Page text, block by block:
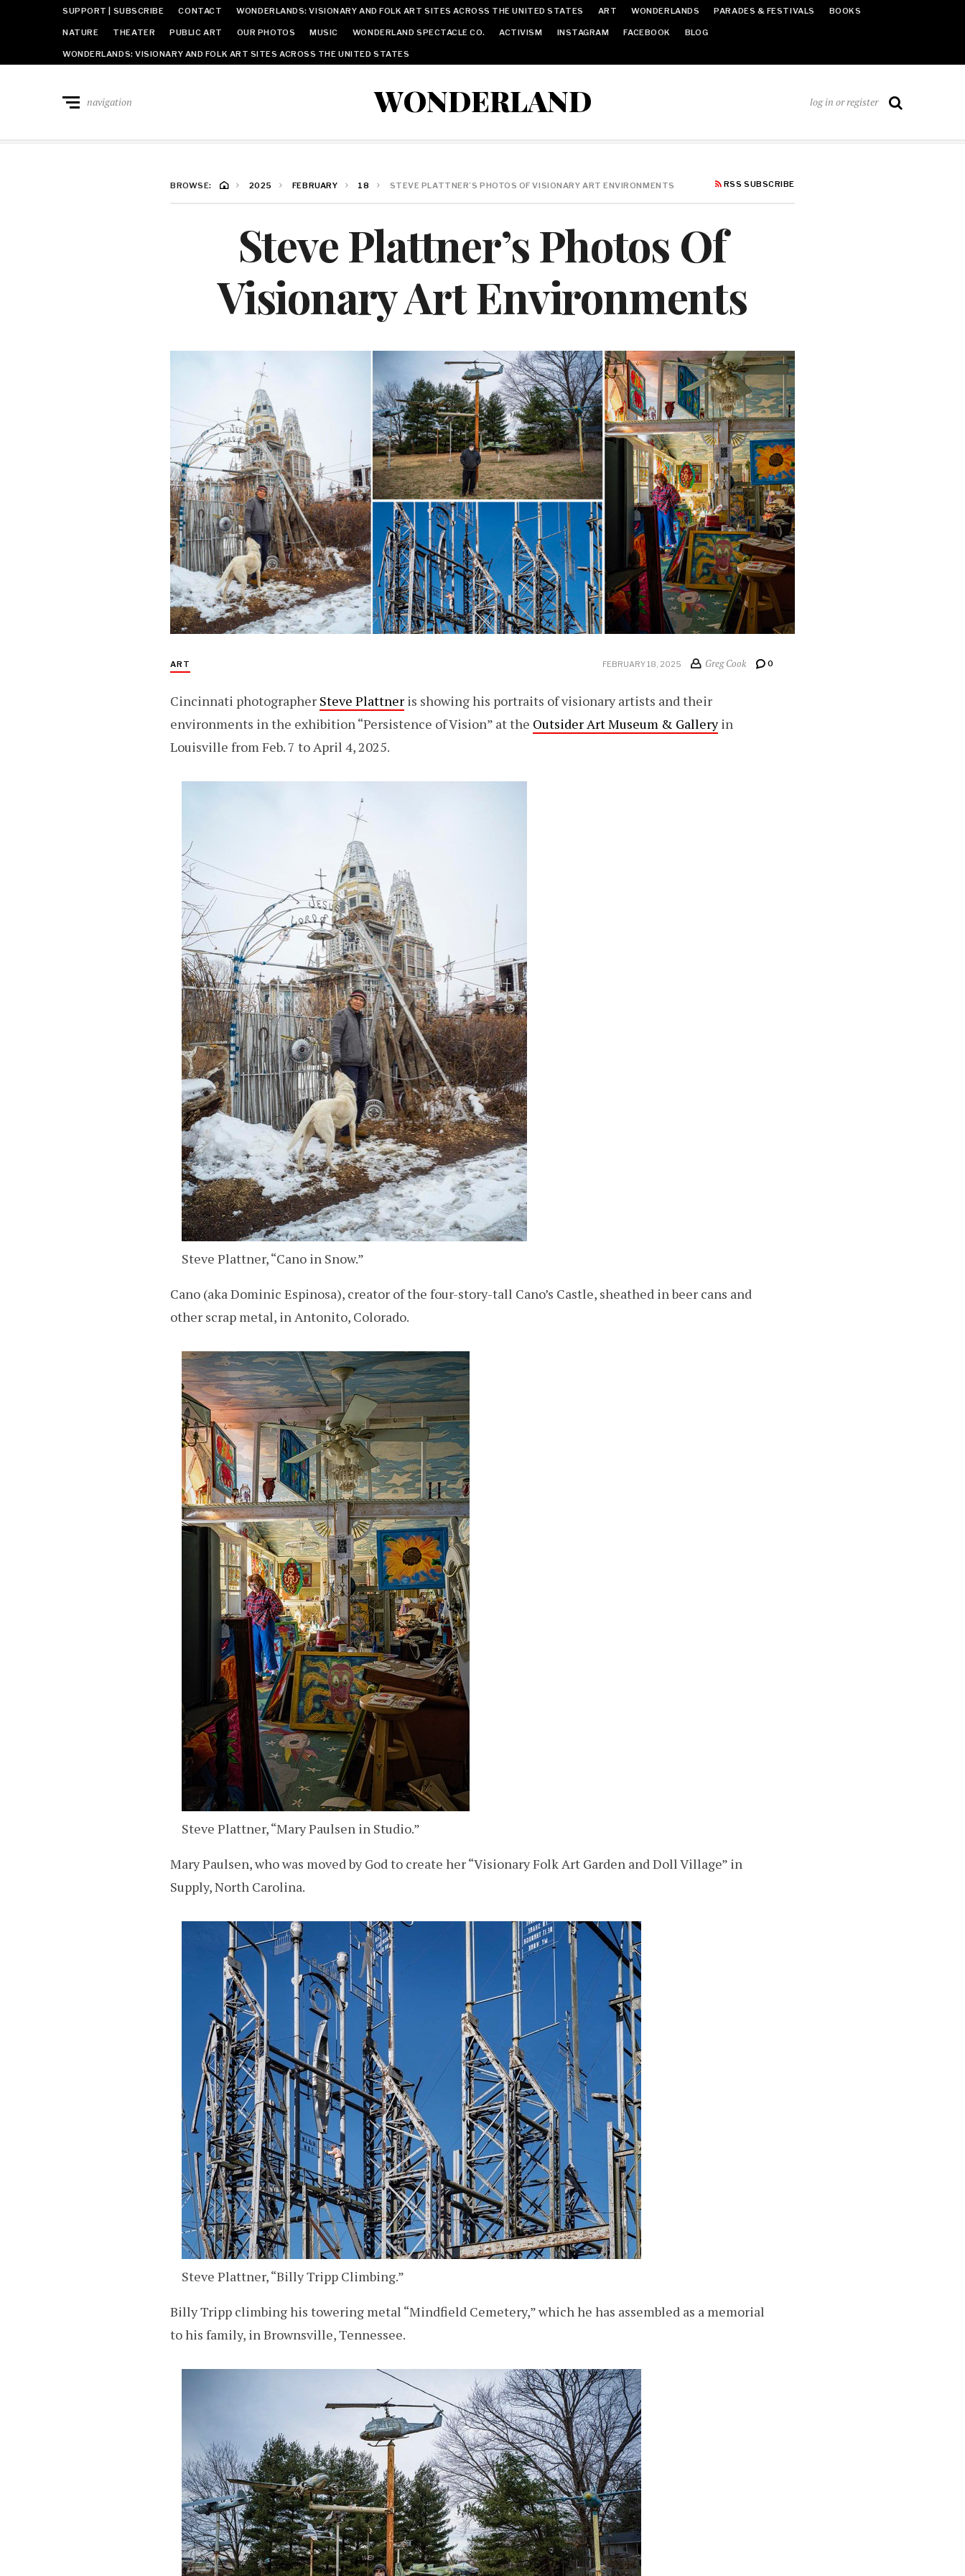
SUPPORT | SUBSCRIBE CONTACT WONDERLANDS: VISIONARY AND FOLK ART SITES ACROSS THE UNITED STATES ART WONDERLANDS PARADES & FESTIVALS BOOKS
NATURE THEATER PUBLIC ART OUR PHOTOS MUSIC WONDERLAND SPECTACLE CO. ACTIVISM INSTAGRAM FACEBOOK BLOG
WONDERLANDS: VISIONARY AND FOLK ART SITES ACROSS THE UNITED STATES
WONDERLAND
navigation log in or register
BROWSE: 2025 FEBRUARY 18 STEVE PLATTNER’S PHOTOS OF VISIONARY ART ENVIRONMENTS RSS SUBSCRIBE
Steve Plattner’s Photos Of
Visionary Art Environments
ART FEBRUARY 18, 2025 Greg Cook 0
Cincinnati photographer Steve Plattner is showing his portraits of visionary artists and their
environments in the exhibition “Persistence of Vision” at the Outsider Art Museum & Galleryin
Louisville from Feb. 7 to April 4, 2025.
Steve Plattner, “Cano in Snow.”
Cano (aka Dominic Espinosa), creator of the four-story-tall Cano’s Castle, sheathed in beer cans and
other scrap metal, in Antonito, Colorado.
Steve Plattner, “Mary Paulsen in Studio.”
Mary Paulsen, who was moved by God to create her “Visionary Folk Art Garden and Doll Village” in
Supply, North Carolina.
Steve Plattner, “Billy Tripp Climbing.”
Billy Tripp climbing his towering metal “Mindfield Cemetery,” which he has assembled as a memorial
to his family, in Brownsville, Tennessee.